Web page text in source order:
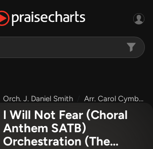
Orch. J. Daniel Smith Arr. Carol Cymbala
I Will Not Fear (Choral
Anthem SATB)
Orchestration (The